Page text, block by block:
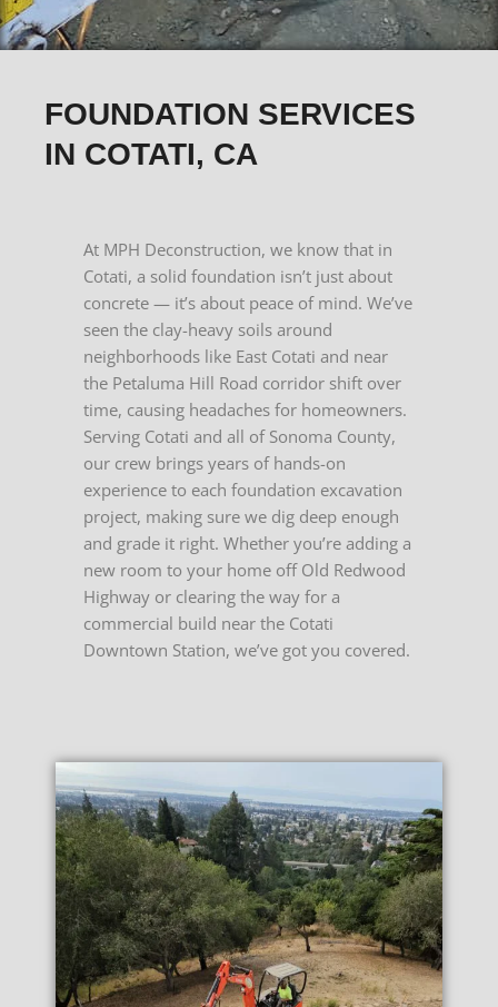
FOUNDATION SERVICES
IN COTATI, CA
At MPH Deconstruction, we know that in
Cotati, a solid foundation isn’t just about
concrete — it’s about peace of mind. We’ve
seen the clay-heavy soils around
neighborhoods like East Cotati and near
the Petaluma Hill Road corridor shift over
time, causing headaches for homeowners.
Serving Cotati and all of Sonoma County,
our crew brings years of hands-on
experience to each foundation excavation
project, making sure we dig deep enough
and grade it right. Whether you’re adding a
new room to your home off Old Redwood
Highway or clearing the way for a
commercial build near the Cotati
Downtown Station, we’ve got you covered.